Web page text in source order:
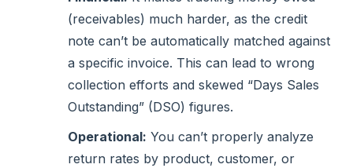
(receivables) much harder, as the credit
note can’t be automatically matched against
a specific invoice. This can lead to wrong
collection efforts and skewed “Days Sales
Outstanding” (DSO) figures.
Operational: You can’t properly analyze
return rates by product, customer, or